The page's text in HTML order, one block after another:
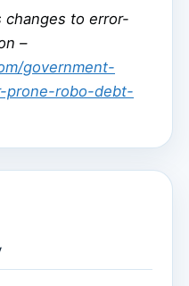
changes to error-
–
government-
prone-robo-debt-